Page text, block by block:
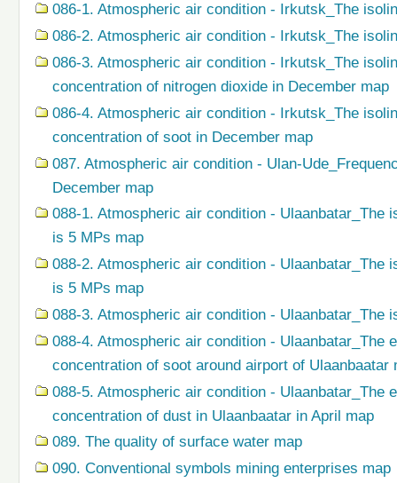
086-1. Atmospheric air condition - Irkutsk_The
086-2. Atmospheric air condition - Irkutsk_The
086-3. Atmospheric air condition - Irkutsk_The
concentration of nitrogen dioxide in December map
086-4. Atmospheric air condition - Irkutsk_The
concentration of soot in December map
087. Atmospheric air condition - Ulan-
December map
088-1. Atmospheric air condition - Ulaanbatar_The
is 5 MPs map
088-2. Atmospheric air condition - Ulaanbatar_The
is 5 MPs map
088-3. Atmospheric air condition -
088-4. Atmospheric air condition -
concentration of soot around airport of Ulaanbaatar
088-5. Atmospheric air condition -
concentration of dust in Ulaanbaatar in April map
089. The quality of surface water map
090. Conventional symbols mining enterprises map